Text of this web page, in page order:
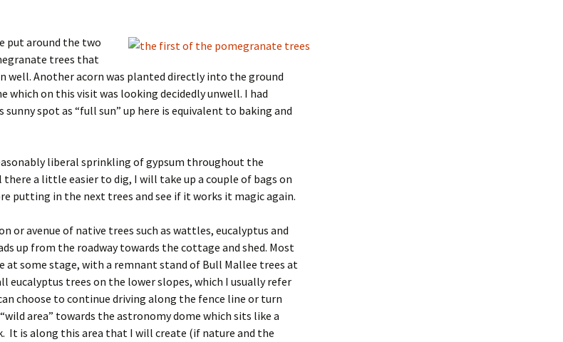
put around the two
trees that
well. Another acorn was planted directly into the ground
which on this visit was looking decidedly unwell. I had
spot as “full sun” up here is equivalent to baking and
liberal sprinkling of gypsum throughout the
a little easier to dig, I will take up a couple of bags on
putting in the next trees and see if it works it magic again.
or avenue of native trees such as wattles, eucalyptus and
up from the roadway towards the cottage and shed. Most
at some stage, with a remnant stand of Bull Mallee trees at
eucalyptus trees on the lower slopes, which I usually refer
choose to continue driving along the fence line or turn
area” towards the astronomy dome which sits like a
It is along this area that I will create (if nature and the